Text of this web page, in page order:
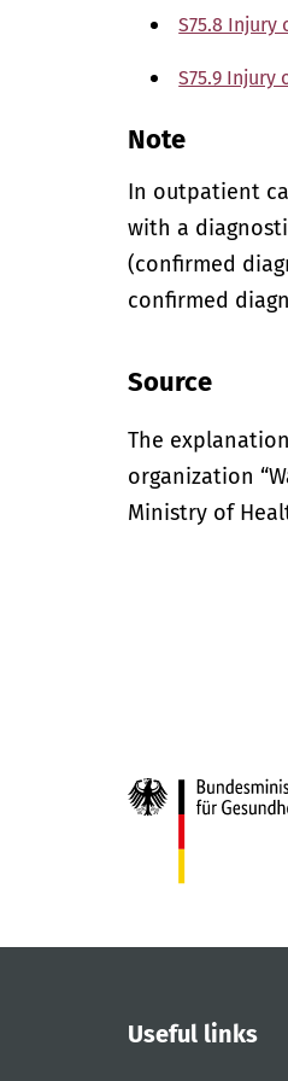
S75.8
S75.9
Note
In outpatient
with a
(confirmed
confirmed
Source
The
organization
Ministry of
Useful links